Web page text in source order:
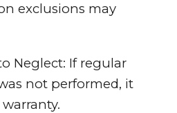
exclusions may
Neglect: If regular
not performed, it